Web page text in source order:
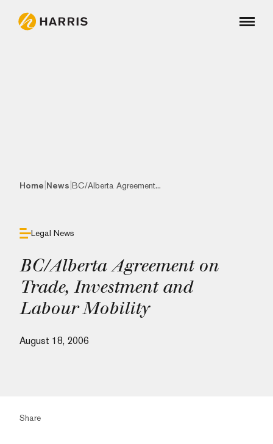
Home News BC/Alberta Agreement...
Legal News
BC/Alberta Agreement on
Trade, Investment and
Labour Mobility
August 18, 2006
Share